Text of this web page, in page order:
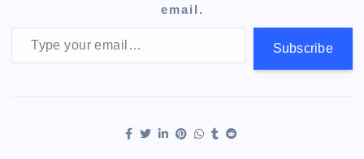
email.
Subscribe